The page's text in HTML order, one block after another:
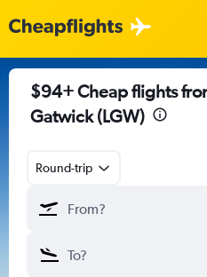
$94+ Cheap flights
Gatwick (LGW)
Round-trip